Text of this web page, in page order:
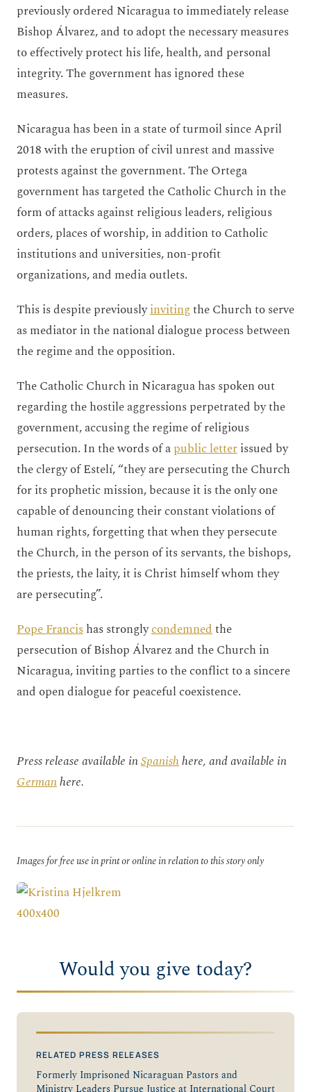
previously ordered Nicaragua to immediately release
Bishop Álvarez, and to adopt the necessary measures
to effectively protect his life, health, and personal
integrity. The government has ignored these
measures.
Nicaragua has been in a state of turmoil since April
2018 with the eruption of civil unrest and massive
protests against the government. The Ortega
government has targeted the Catholic Church in the
form of attacks against religious leaders, religious
orders, places of worship, in addition to Catholic
institutions and universities, non-profit
organizations, and media outlets.
This is despite previouslyinvitingthe Church to serve
as mediator in the national dialogue process between
the regime and the opposition.
The Catholic Church in Nicaragua has spoken out
regarding the hostile aggressions perpetrated by the
government, accusing the regime of religious
persecution. In the words of apublic letterissued by
the clergy of Estelí, “they are persecuting the Church
for its prophetic mission, because it is the only one
capable of denouncing their constant violations of
human rights, forgetting that when they persecute
the Church, in the person of its servants, the bishops,
the priests, the laity, it is Christ himself whom they
are persecuting”.
Pope Francishas stronglycondemnedthe
persecution of Bishop Álvarez and the Church in
Nicaragua, inviting parties to the conflict to a sincere
and open dialogue for peaceful coexistence.
Press release available inSpanishhere, and available in
Germanhere.
Images for free use in print or online in relation to this story only
Would you give today?
RELATED PRESS RELEASES
Formerly Imprisoned Nicaraguan Pastors and